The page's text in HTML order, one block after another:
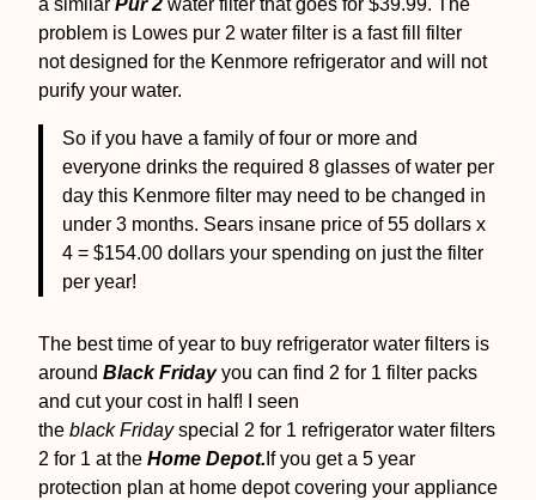
a similar Pur 2 water filter that goes for $39.99. The
problem is Lowes pur 2 water filter is a fast fill filter
not designed for the Kenmore refrigerator and will not
purify your water.
So if you have a family of four or more and
everyone drinks the required 8 glasses of water per
day this Kenmore filter may need to be changed in
under 3 months. Sears insane price of 55 dollars x
4 = $154.00 dollars your spending on just the filter
per year!
The best time of year to buy refrigerator water filters is
around Black Fridayyou can find 2 for 1 filter packs
and cut your cost in half! I seen
the black Fridayspecial 2 for 1 refrigerator water filters
2 for 1 at the Home Depot. If you get a 5 year
protection plan at home depot covering your appliance